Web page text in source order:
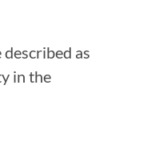
as
in the